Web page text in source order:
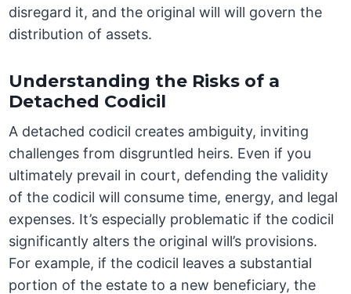
disregard it, and the original will will govern the
distribution of assets.
Understanding the Risks of a
Detached Codicil
A detached codicil creates ambiguity, inviting
challenges from disgruntled heirs. Even if you
ultimately prevail in court, defending the validity
of the codicil will consume time, energy, and legal
expenses. It’s especially problematic if the codicil
significantly alters the original will’s provisions.
For example, if the codicil leaves a substantial
portion of the estate to a new beneficiary, the